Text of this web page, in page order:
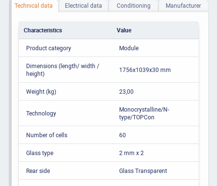
Technical data Electrical data Conditioning Manufacturer
Characteristics Value
Product category Module
Dimensions (length/ width /
height)
1756x1039x30 mm
Weight (kg) 23,00
Technology
Monocrystalline/N-
type/TOPCon
Number of cells 60
Glass type 2 mm x 2
Rear side Glass Transparent